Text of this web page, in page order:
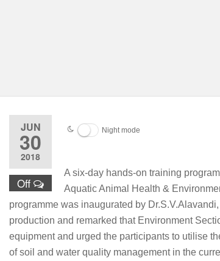
JUN
30
2018
Off
Night mode
A six-day hands-on training
Aquatic Animal Health &
programme was inaugurated by
production and remarked that Environment
equipment and urged the participants to utilise
of soil and water quality management in the